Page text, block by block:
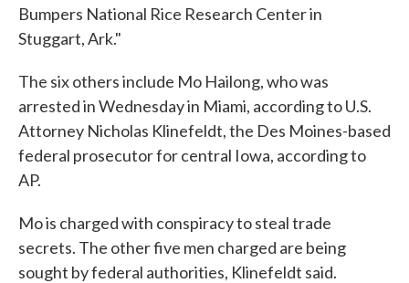
Bumpers National Rice Research Center in
Stuggart, Ark."
The six others include Mo Hailong, who was
arrested in Wednesday in Miami, according to U.S.
Attorney Nicholas Klinefeldt, the Des Moines-based
federal prosecutor for central Iowa, according to
AP.
Mo is charged with conspiracy to steal trade
secrets. The other five men charged are being
sought by federal authorities, Klinefeldt said.